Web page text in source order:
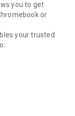
you to get
or
your trusted